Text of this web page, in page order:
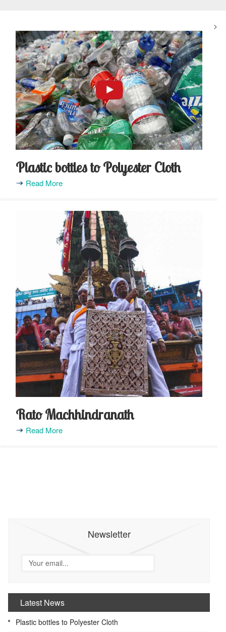
Plastic bottles to Polyester Cloth
Read More
Rato Machhindranath
Read More
Newsletter
Latest News
Plastic bottles to Polyester Cloth
>